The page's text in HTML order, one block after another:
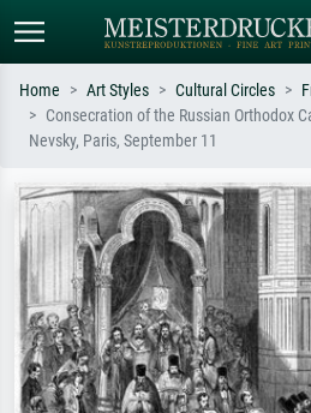
Standard search
e.g. Monet, Starry Night,
Impressionism, Hokusai wave, nude.
oil
Home Art Styles Cultural Circles
Consecration of the Russian Orthodox
Nevsky, Paris, September 11